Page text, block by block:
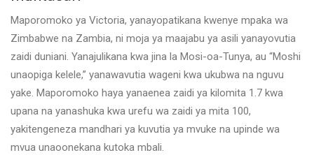
Maporomoko ya Victoria, yanayopatikana kwenye mpaka wa
Zimbabwe na Zambia, ni moja ya maajabu ya asili yanayovutia
zaidi duniani. Yanajulikana kwa jina la Mosi-oa-Tunya, au “Moshi
unaopiga kelele,” yanawavutia wageni kwa ukubwa na nguvu
yake. Maporomoko haya yanaenea zaidi ya kilomita 1.7 kwa
upana na yanashuka kwa urefu wa zaidi ya mita 100,
yakitengeneza mandhari ya kuvutia ya mvuke na upinde wa
mvua unaoonekana kutoka mbali.